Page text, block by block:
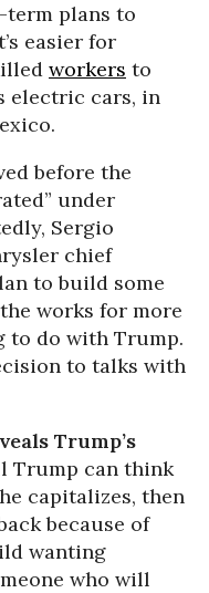
term plans to
easier for
workers to
electric cars, in
before the
under
Sergio
chief
to build some
works for more
to do with Trump.
to talks with
Trump’s
Trump can think
capitalizes, then
because of
wanting
who will